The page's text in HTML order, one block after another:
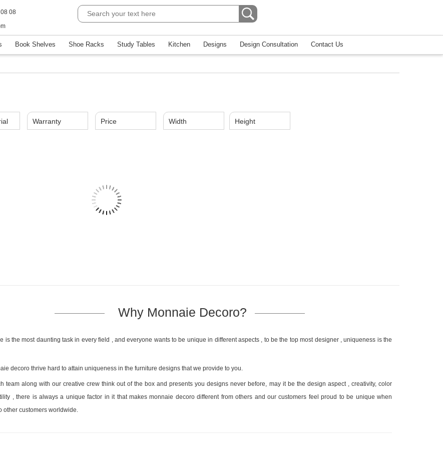
08
Book Shelves Shoe Racks Study Tables Kitchen Designs Design Consultation Contact Us
Warranty Price Width Height
Why Monnaie Decoro?
is the most daunting task in every field , and everyone wants to be unique in different aspects , to be the top most designer , uniqueness is the
decoro thrive hard to attain uniqueness in the furniture designs that we provide to you.
team along with our creative crew think out of the box and presents you designs never before, may it be the design aspect , creativity, color
, there is always a unique factor in it that makes monnaie decoro different from others and our customers feel proud to be unique when
other customers worldwide.